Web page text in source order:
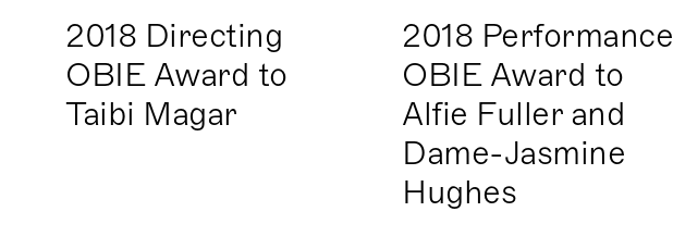
2018 Directing
OBIE Award to
Taibi Magar
2018 Performance
OBIE Award to
Alfie Fuller and
Dame-Jasmine
Hughes